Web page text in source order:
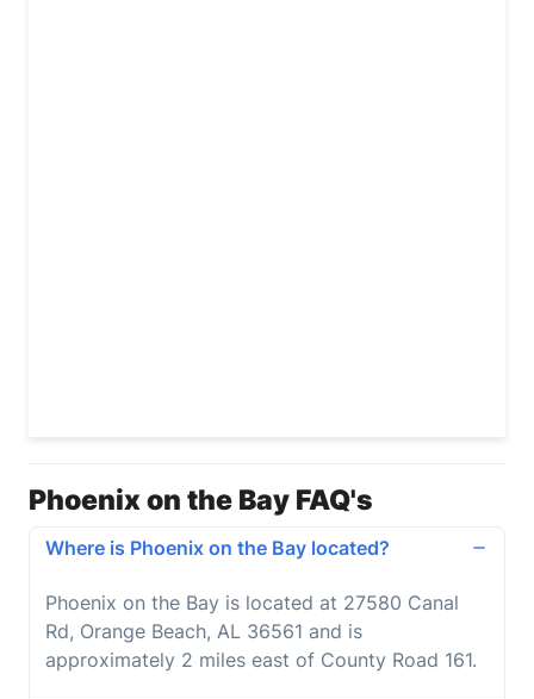
Phoenix on the Bay FAQ's
Where is Phoenix on the Bay located?
Phoenix on the Bay is located at 27580 Canal
Rd, Orange Beach, AL 36561 and is
approximately 2 miles east of County Road 161.